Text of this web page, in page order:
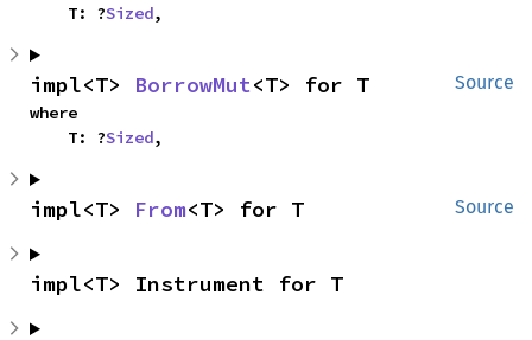
    T: ?
Sized,
Source
impl<T> BorrowMut<T> for T
where
    T: ?
Sized,
Source
impl<T> From<T> for T
impl<T> Instrument for T